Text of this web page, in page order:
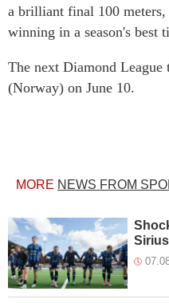
a brilliant final 100
winning in a season's best
The next Diamond
(Norway) on June 10.
MORE NEWS FROM